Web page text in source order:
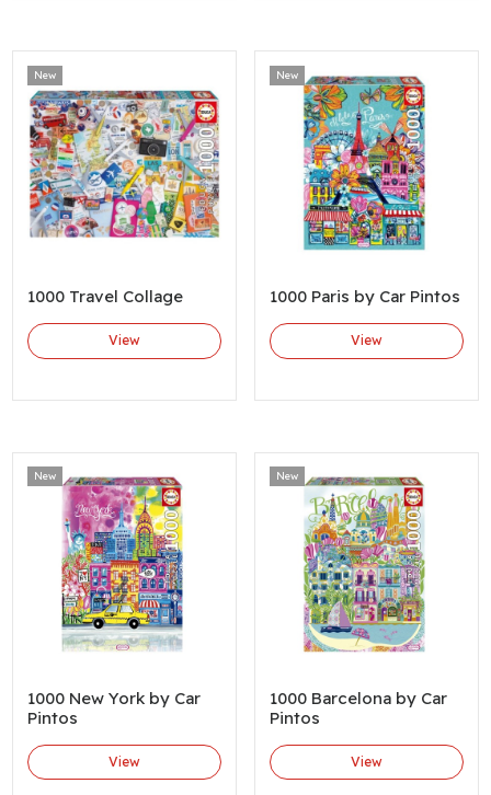
New
1000 Travel Collage
View
New
1000 Paris by Car Pintos
View
New
1000 New York by Car
Pintos
View
New
1000 Barcelona by Car
Pintos
View